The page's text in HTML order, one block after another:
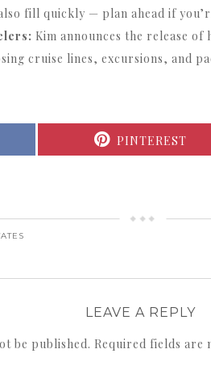
fill quickly — plan ahead if
Kim announces the release of
cruise lines, excursions, and
SHARE
ON
PINTEREST
LEAVE A REPLY
be published. Required fields are